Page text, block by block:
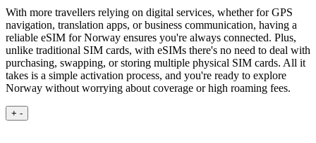
With more travellers relying on digital services, whether for GPS
navigation, translation apps, or business communication, having a
reliable eSIM for Norway ensures you're always connected. Plus,
unlike traditional SIM cards, with eSIMs there's no need to deal with
purchasing, swapping, or storing multiple physical SIM cards. All it
takes is a simple activation process, and you're ready to explore
Norway without worrying about coverage or high roaming fees.
+ -